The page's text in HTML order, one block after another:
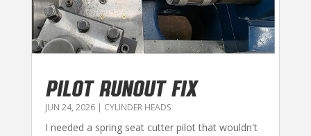
PILOT RUNOUT FIX
JUN 24, 2026| CYLINDER HEADS
I needed a spring seat cutter pilot that wouldn't